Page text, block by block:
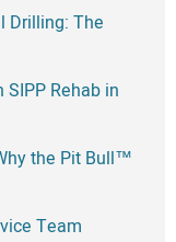
Drilling: The
Rehab in
the Pit Bull™
Team